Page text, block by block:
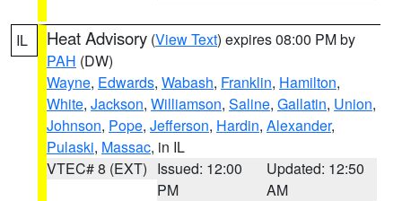
IL Heat Advisory (View Text) expires 08:00 PM by
PAH (DW)
Wayne, Edwards, Wabash, Franklin, Hamilton,
White, Jackson, Williamson, Saline, Gallatin, Union,
Johnson, Pope, Jefferson, Hardin, Alexander,
Pulaski, Massac, in IL
VTEC# 8 (EXT) Issued: 12:00
PM
Updated: 12:50
AM